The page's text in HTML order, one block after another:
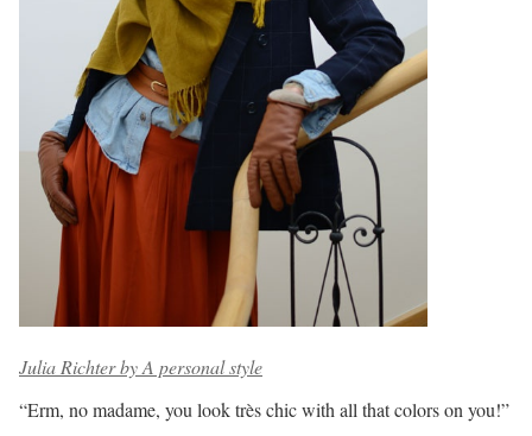
Julia Richter by A personal style
“Erm, no madame, you look très chic with all that colors on you!”